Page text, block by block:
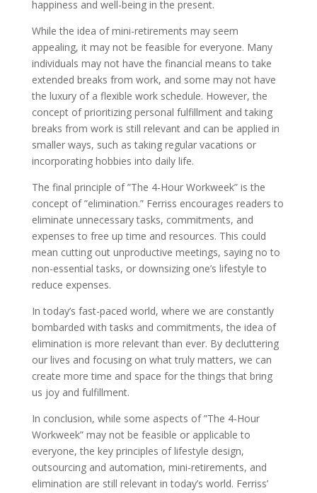
happiness and well-being in the present.
While the idea of mini-retirements may seem
appealing, it may not be feasible for everyone. Many
individuals may not have the financial means to take
extended breaks from work, and some may not have
the luxury of a flexible work schedule. However, the
concept of prioritizing personal fulfillment and taking
breaks from work is still relevant and can be applied in
smaller ways, such as taking regular vacations or
incorporating hobbies into daily life.
The final principle of ”The 4-Hour Workweek” is the
concept of ”elimination.” Ferriss encourages readers to
eliminate unnecessary tasks, commitments, and
expenses to free up time and resources. This could
mean cutting out unproductive meetings, saying no to
non-essential tasks, or downsizing one’s lifestyle to
reduce expenses.
In today’s fast-paced world, where we are constantly
bombarded with tasks and commitments, the idea of
elimination is more relevant than ever. By decluttering
our lives and focusing on what truly matters, we can
create more time and space for the things that bring
us joy and fulfillment.
In conclusion, while some aspects of ”The 4-Hour
Workweek” may not be feasible or applicable to
everyone, the key principles of lifestyle design,
outsourcing and automation, mini-retirements, and
elimination are still relevant in today’s world. Ferriss’